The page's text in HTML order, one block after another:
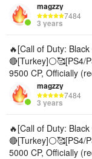
magzzy
7484
3 years
🔥[Call of Duty:
🔴[Turkey]⚪🥰[PS4/
9500 CP, Officially
magzzy
7484
3 years
🔥[Call of Duty:
🔴[Turkey]⚪🥰[PS4/
5000 CP, Officially